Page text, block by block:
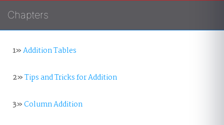
Chapters
1»Addition Tables
2»Tips and Tricks for Addition
3»Column Addition